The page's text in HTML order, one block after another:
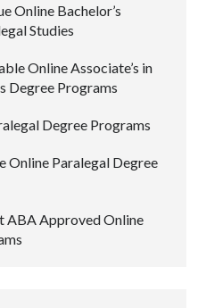
Online Bachelor’s
Studies
Online Associate’s in
Degree Programs
Degree Programs
Paralegal Degree
ABA Approved Online